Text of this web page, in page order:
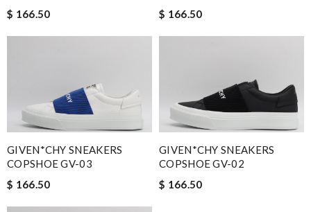
$ 166.50
$ 166.50
GIVEN*CHY SNEAKERS
COPSHOE GV-03
$ 166.50
GIVEN*CHY SNEAKERS
COPSHOE GV-02
$ 166.50